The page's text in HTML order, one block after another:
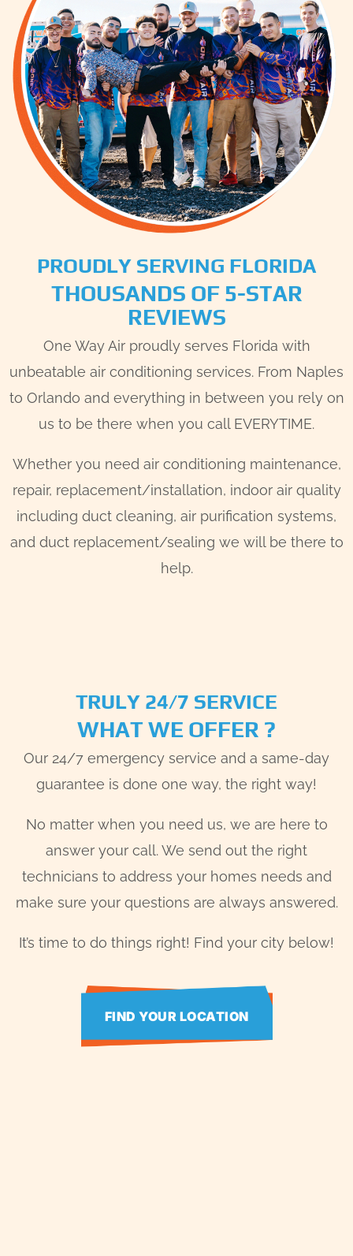
PROUDLY SERVING FLORIDA
THOUSANDS OF 5-STAR
REVIEWS
One Way Air proudly serves Florida with
unbeatable air conditioning services. From Naples
to Orlando and everything in between you rely on
us to be there when you call EVERYTIME.
Whether you need air conditioning maintenance,
repair, replacement/installation, indoor air quality
including duct cleaning, air purification systems,
and duct replacement/sealing we will be there to
help.
TRULY 24/7 SERVICE
WHAT WE OFFER ?
Our 24/7 emergency service and a same-day
guarantee is done one way, the right way!
No matter when you need us, we are here to
answer your call. We send out the right
technicians to address your homes needs and
make sure your questions are always answered.
It’s time to do things right! Find your city below!
FIND YOUR LOCATION